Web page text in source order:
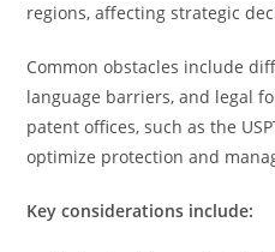
regions, affecting strategic
Common obstacles include
language barriers, and legal
patent offices, such as the
optimize protection and
Key considerations include: